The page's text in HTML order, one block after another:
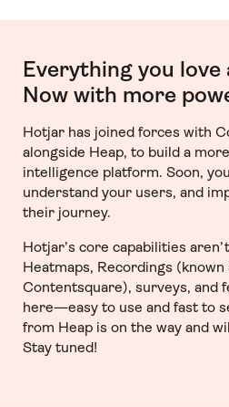
Everything you
Now with more
Hotjar has joined forces with
alongside Heap, to build a
intelligence platform. Soon,
understand your users, and
their journey.
Hotjar’s core capabilities
Heatmaps, Recordings (known
Contentsquare), surveys, and
here—easy to use and fast to
from Heap is on the way and
Stay tuned!